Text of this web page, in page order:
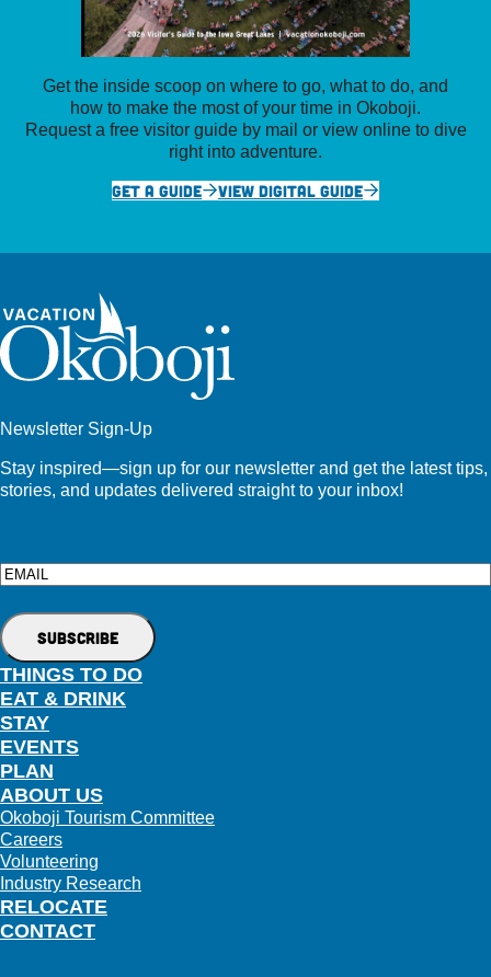
Get the inside scoop on where to go, what to do, and
how to make the most of your time in Okoboji.
Request a free visitor guide by mail or view online to dive
right into adventure.
GET A GUIDE
VIEW DIGITAL GUIDE
Newsletter Sign-Up
Stay inspired—sign up for our newsletter and get the latest tips,
stories, and updates delivered straight to your inbox!
Email
THINGS TO DO
EAT & DRINK
STAY
EVENTS
PLAN
RELOCATE
ABOUT US
Okoboji Tourism Committee
Careers
Volunteering
Industry Research
CONTACT